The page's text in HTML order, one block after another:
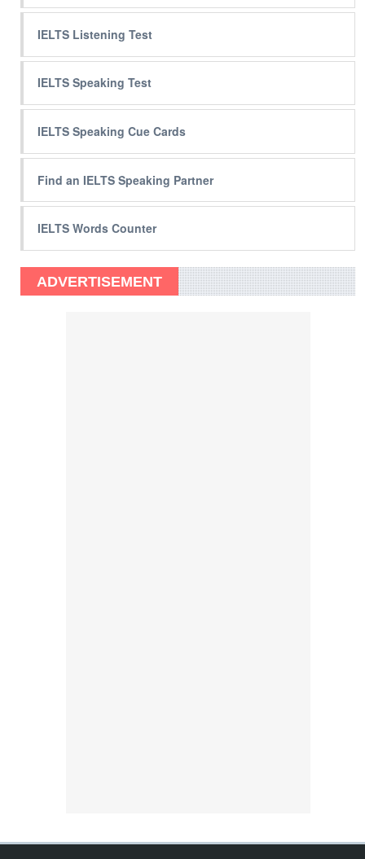
IELTS Listening Test
IELTS Speaking Test
IELTS Speaking Cue Cards
Find an IELTS Speaking Partner
IELTS Words Counter
ADVERTISEMENT